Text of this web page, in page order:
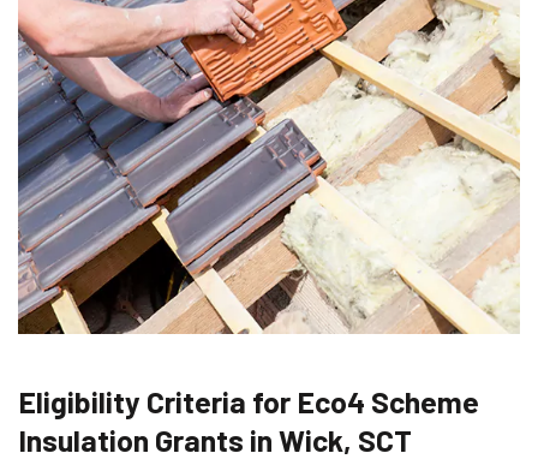
Eligibility Criteria for Eco4 Scheme
Insulation Grants in Wick, SCT